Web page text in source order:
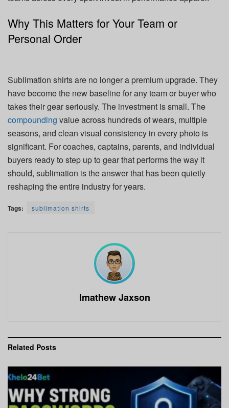
Why This Matters for Your Team or
Personal Order
Sublimation shirts are no longer a premium upgrade. They
have become the new baseline for any team or buyer who
takes their gear seriously. The investment is small. The
compounding value across hundreds of wears, multiple
seasons, and clean visual consistency in every photo is
significant. For coaches, captains, parents, and individual
buyers ready to step up to gear that performs the way it
should, sublimation is the answer that has been quietly
reshaping the entire industry for years.
Tags: sublimation shirts
Imathew Jaxson
Related Posts